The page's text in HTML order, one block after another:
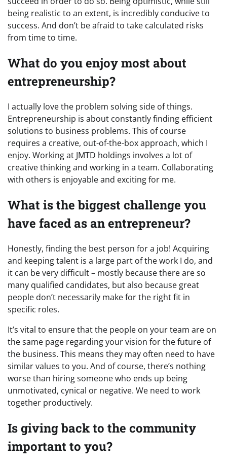
being realistic to an extent, is incredibly conducive to
success. And don’t be afraid to take calculated risks
from time to time.
What do you enjoy most about
entrepreneurship?
I actually love the problem solving side of things.
Entrepreneurship is about constantly finding efficient
solutions to business problems. This of course
requires a creative, out-of-the-box approach, which I
enjoy. Working at JMTD holdings involves a lot of
creative thinking and working in a team. Collaborating
with others is enjoyable and exciting for me.
What is the biggest challenge you
have faced as an entrepreneur?
Honestly, finding the best person for a job! Acquiring
and keeping talent is a large part of the work I do, and
it can be very difficult – mostly because there are so
many qualified candidates, but also because great
people don’t necessarily make for the right fit in
specific roles.
It’s vital to ensure that the people on your team are on
the same page regarding your vision for the future of
the business. This means they may often need to have
similar values to you. And of course, there’s nothing
worse than hiring someone who ends up being
unmotivated, cynical or negative. We need to work
together productively.
Is giving back to the community
important to you?